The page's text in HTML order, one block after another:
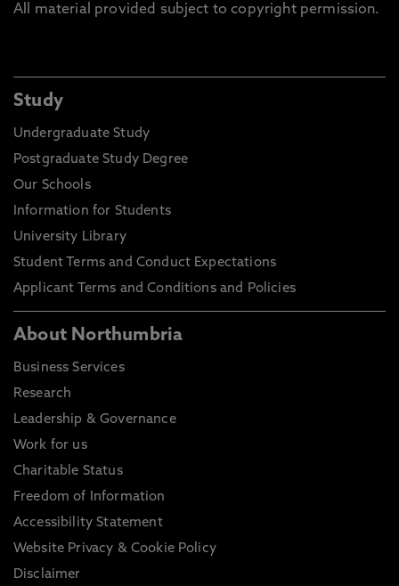
All material provided subject to copyright permission.
Study
Undergraduate Study
Postgraduate Study Degree
Our Schools
Information for Students
University Library
Student Terms and Conduct Expectations
Applicant Terms and Conditions and Policies
About Northumbria
Business Services
Research
Leadership & Governance
Work for us
Charitable Status
Freedom of Information
Accessibility Statement
Website Privacy & Cookie Policy
Disclaimer